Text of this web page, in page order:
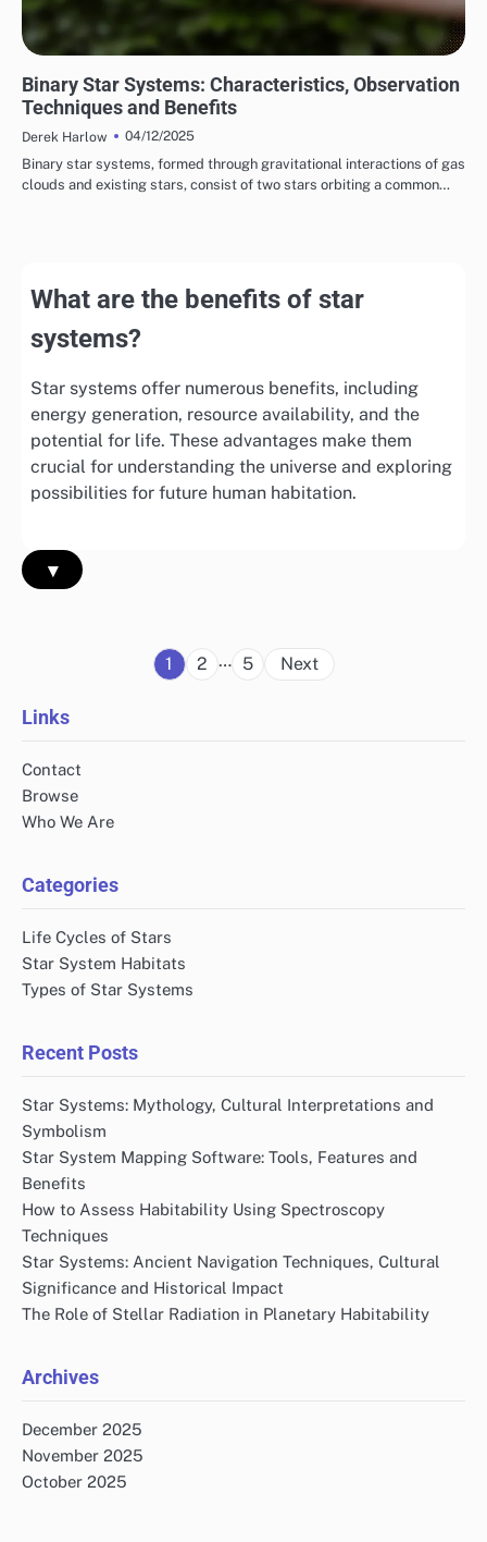
Binary Star Systems: Characteristics, Observation
Techniques and Benefits
Derek Harlow
04/12/2025
Binary star systems, formed through gravitational interactions of gas
clouds and existing stars, consist of two stars orbiting a common…
What are the benefits of star
systems?
Star systems offer numerous benefits, including
energy generation, resource availability, and the
potential for life. These advantages make them
crucial for understanding the universe and exploring
possibilities for future human habitation.
▾
Posts
1 2 … 5 Next
Links
Contact
Browse
Who We Are
Categories
Life Cycles of Stars
Star System Habitats
Types of Star Systems
Recent Posts
Star Systems: Mythology, Cultural Interpretations and
Symbolism
Star System Mapping Software: Tools, Features and
Benefits
How to Assess Habitability Using Spectroscopy
Techniques
Star Systems: Ancient Navigation Techniques, Cultural
Significance and Historical Impact
The Role of Stellar Radiation in Planetary Habitability
Archives
December 2025
November 2025
October 2025